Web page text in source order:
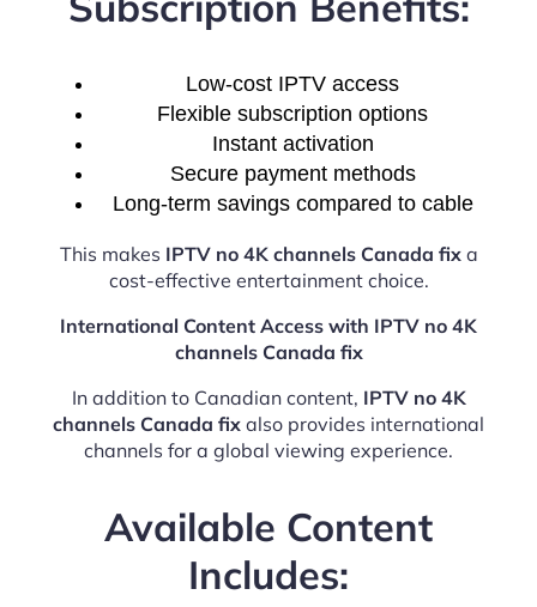
Low-cost IPTV access
Flexible subscription options
Instant activation
Secure payment methods
Long-term savings compared to cable
This makes IPTV no 4K channels Canada fixa
cost-effective entertainment choice.
International Content Access with IPTV no 4K
channels Canada fix
In addition to Canadian content, IPTV no 4K
channels Canada fix also provides international
channels for a global viewing experience.
Available Content
Includes: